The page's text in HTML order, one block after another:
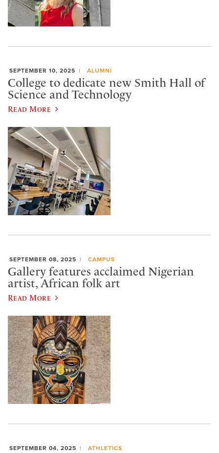
SEPTEMBER 10, 2025 ALUMNI
College to dedicate new Smith Hall of
Science and Technology
Read More
SEPTEMBER 08, 2025 CAMPUS
Gallery features acclaimed Nigerian
artist, African folk art
Read More
SEPTEMBER 04, 2025 ATHLETICS